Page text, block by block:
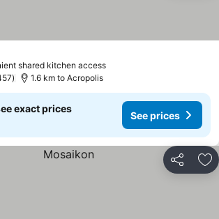
shared kitchen accessSee prices
prices
1.6 km to Acropolis
exact prices
See prices
Share